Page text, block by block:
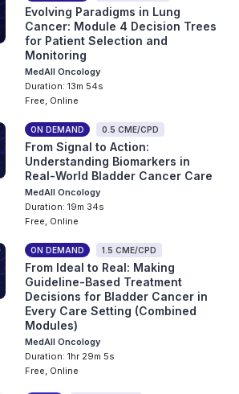
Evolving Paradigms in Lung
Cancer: Module 4 Decision Trees
for Patient Selection and
Monitoring
MedAll Oncology
Duration: 13m 54s
Free, Online
ON DEMAND 0.5 CME/CPD
From Signal to Action:
Understanding Biomarkers in
Real-World Bladder Cancer Care
MedAll Oncology
Duration: 19m 34s
Free, Online
ON DEMAND 1.5 CME/CPD
From Ideal to Real: Making
Guideline-Based Treatment
Decisions for Bladder Cancer in
Every Care Setting (Combined
Modules)
MedAll Oncology
Duration: 1hr 29m 5s
Free, Online